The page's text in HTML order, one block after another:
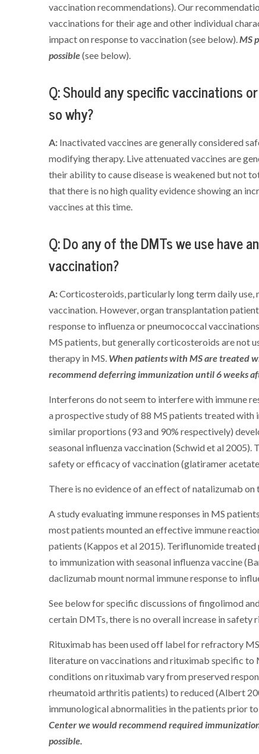
vaccination recommendations). Our
vaccinations for their age and other individual
impact on response to vaccination (see below).MS
possible(see below).
Q: Should any specific vaccinations
so why?
A: Inactivated vaccines are generally considered
modifying therapy. Live attenuated vaccines are
their ability to cause disease is weakened but not
that there is no high quality evidence showing an
vaccines at this time.
Q: Do any of the DMTs we use have
vaccination?
A:Corticosteroids, particularly long term daily use,
vaccination. However, organ transplantation
response to influenza or pneumococcal
MS patients, but generally corticosteroids are not
therapy in MS. When patients with MS are treated
recommend deferring immunization until 6 weeks
Interferons do not seem to interfere with immune
a prospective study of 88 MS patients treated
similar proportions (93 and 90% respectively)
seasonal influenza vaccination (Schwid et al
safety or efficacy of vaccination (glatiramer
There is no evidence of an effect of natalizumab
A study evaluating immune responses in MS
most patients mounted an effective immune
patients (Kappos et al 2015). Teriflunomide
to immunization with seasonal influenza vaccine
daclizumab mount normal immune response to
See below for specific discussions of fingolimod
certain DMTs, there is no overall increase in
Rituximab has been used off label for refractory
literature on vaccinations and rituximab specific to
conditions on rituximab vary from preserved
rheumatoid arthritis patients) to reduced (Albert
immunological abnormalities in the patients prior
Center we would recommend required
possible.